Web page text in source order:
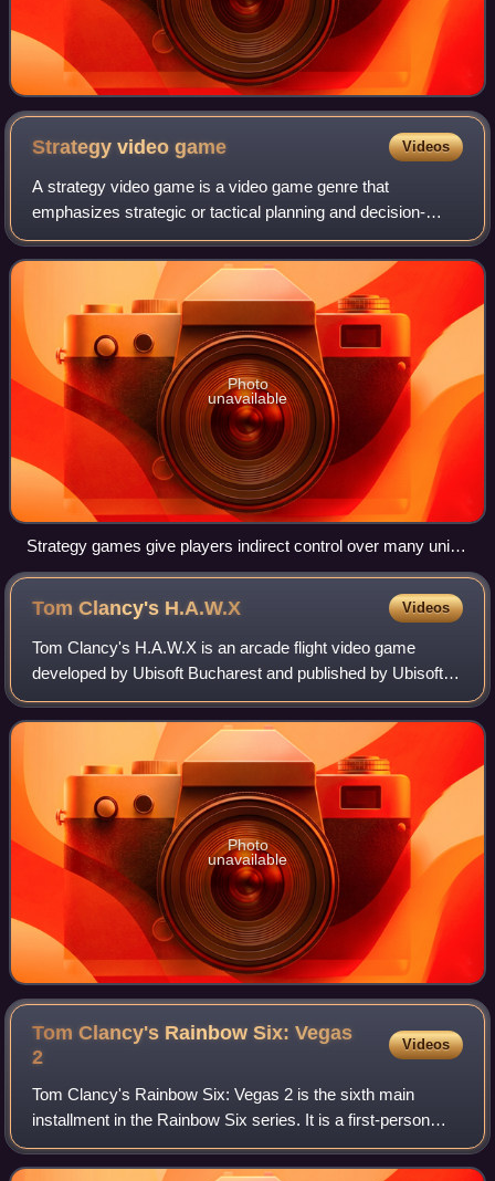
Strategy videogame Videos
A strategy video game is a video game genre that
emphasizes strategic or tactical planning and decision-
making, often involving the indirect control of multiple units
and the management of limited res
Photo
unavailable
Strategy games give players indirect control over many units
in a battlefield. Many games, for example Globulation 2,
include other challenges such as building construction.
Tom Clancy's H.A.W.X Videos
Tom Clancy's H.A.W.X is an arcade flight video game
developed by Ubisoft Bucharest and published by Ubisoft
for Microsoft Windows, Xbox 360 and PlayStation 3, and by
Gameloft for BlackBerry PlayBook,
Photo
unavailable
Tom Clancy's Rainbow Six: Vegas
2
Videos
Tom Clancy's Rainbow Six: Vegas 2 is the sixth main
installment in the Rainbow Six series. It is a first-person
shooter video game and the sequel to Tom Clancy's
Rainbow Six: Vegas. It was announced b